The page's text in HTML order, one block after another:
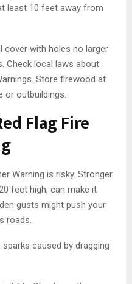
least 10 feet away from
cover with holes no larger
Check local laws about
Store firewood at
or outbuildings.
Flag Fire
Warning is risky. Stronger
feet high, can make it
gusts might push your
roads.
caused by dragging